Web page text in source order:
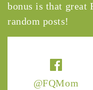
@FQMom
bonus is that great
random posts!